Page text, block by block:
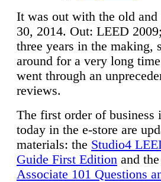
It was out with the old
30, 2014. Out: LEED
three years in the making,
around for a very long
went through an
reviews.
The first order of
today in the e-store are
materials: the Studio4
Guide First Edition and the
Associate 101 Questions